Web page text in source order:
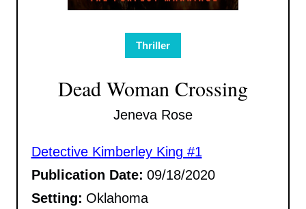
Thriller
Dead Woman Crossing
Jeneva Rose
Detective Kimberley King #1
Publication Date: 09/18/2020
Setting: Oklahoma